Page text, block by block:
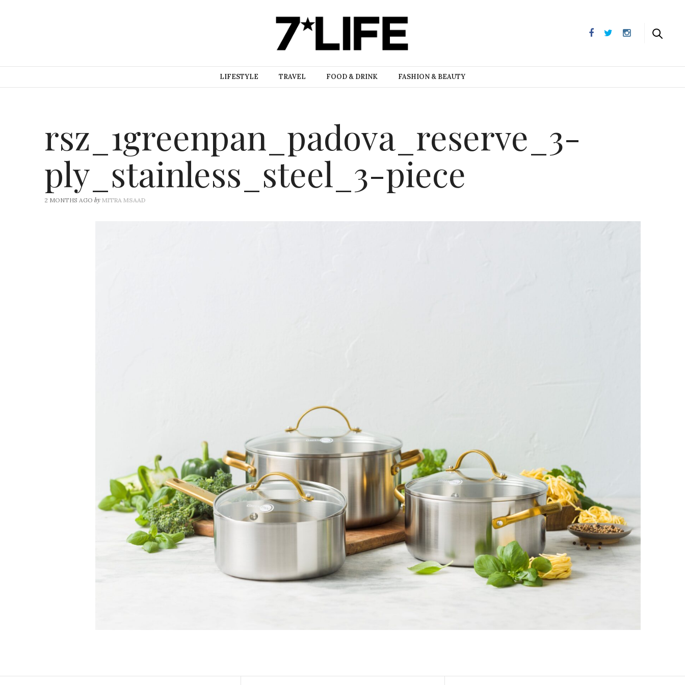
LIFESTYLE TRAVEL FOOD & DRINK FASHION & BEAUTY
rsz_1greenpan_padova_reserve_3-
ply_stainless_steel_3-piece
2 MONTHS AGO by MITRA MSAAD